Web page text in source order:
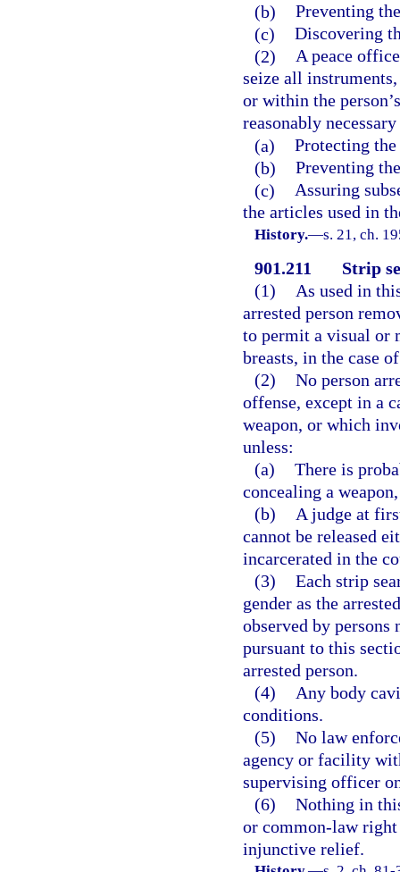
(b) Preventing
(c) Discovering
(2) A peace
seize all
or within the
reasonably
(a) Protecting
(b) Preventing
(c) Assuring
the articles used in
History.—s. 21, ch.
901.211
Strip
(1)
As used in
arrested person
to permit a visual or
breasts, in the case
(2) No person
offense, except in a
weapon, or which
unless:
(a) There is
concealing a
(b)
A judge at
cannot be released
incarcerated in the
(3) Each strip
gender as the
observed by
pursuant to this
arrested person.
(4)
Any body
conditions.
(5) No law
agency or facility
supervising officer
(6) Nothing in
or common-law
injunctive relief.